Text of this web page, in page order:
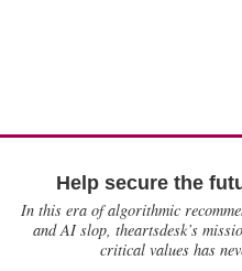
Help secure the
In this era of algorithmic
and AI slop, theartsdesk’s
critical values has